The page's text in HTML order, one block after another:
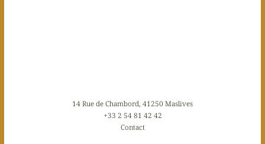
14 Rue de Chambord, 41250 Maslives
+33 2 54 81 42 42
Contact